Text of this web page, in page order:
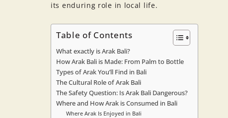
its enduring role in local life.
Table of Contents
What exactly is Arak Bali?
How Arak Bali is Made: From Palm to Bottle
Types of Arak You’ll Find in Bali
The Cultural Role of Arak Bali
The Safety Question: Is Arak Bali Dangerous?
Where and How Arak is Consumed in Bali
Where Arak Is Enjoyed in Bali